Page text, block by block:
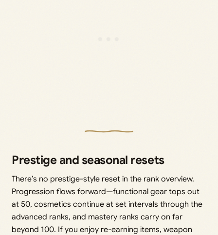
Prestige and seasonal resets
There’s no prestige-style reset in the rank overview.
Progression flows forward—functional gear tops out
at 50, cosmetics continue at set intervals through the
advanced ranks, and mastery ranks carry on far
beyond 100. If you enjoy re-earning items, weapon